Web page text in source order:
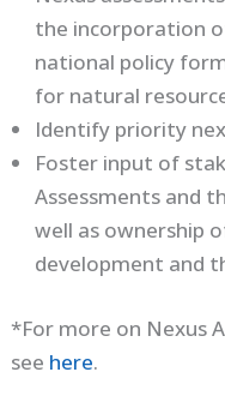
the incorporation
national policy
for natural
Identify priority
Foster input of
Assessments and
well as ownership
development and
*For more on Nexus
see here.